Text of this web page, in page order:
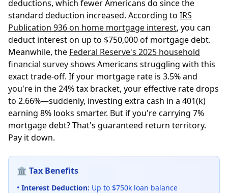
deductions, which fewer Americans do since the
standard deduction increased. According to IRS
Publication 936 on home mortgage interest, you can
deduct interest on up to $750,000 of mortgage debt.
Meanwhile, the Federal Reserve's 2025 household
financial surveyshows Americans struggling with this
exact trade-off. If your mortgage rate is 3.5% and
you're in the 24% tax bracket, your effective rate drops
to 2.66%—suddenly, investing extra cash in a 401(k)
earning 8% looks smarter. But if you're carrying 7%
mortgage debt? That's guaranteed return territory.
Pay it down.
🏛️ Tax Benefits
• Interest Deduction: Up to $750k loan balance